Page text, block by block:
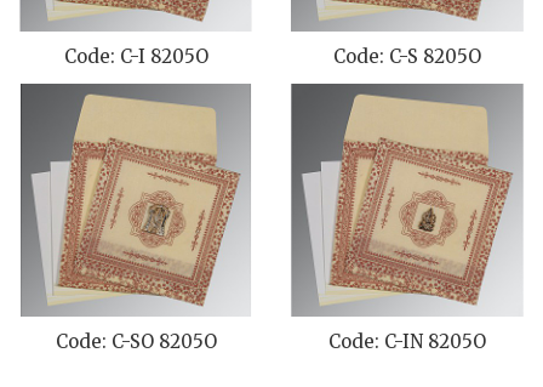
Code: C-I 8205O Code: C-S 8205O
Code: C-SO 8205O Code: C-IN 8205O